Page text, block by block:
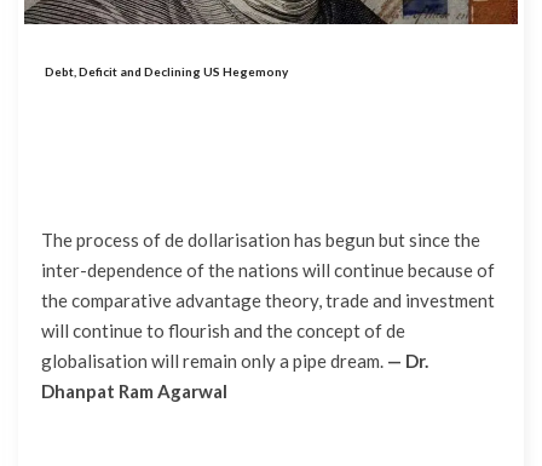
Debt, Deficit and Declining US Hegemony
The process of de dollarisation has begun but since the
inter-dependence of the nations will continue because of
the comparative advantage theory, trade and investment
will continue to flourish and the concept of de
globalisation will remain only a pipe dream. — Dr.
Dhanpat Ram Agarwal